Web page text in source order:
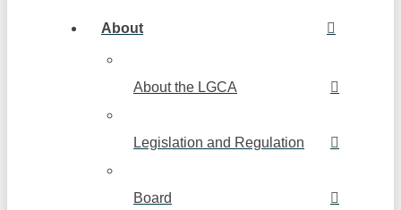
About
About the LGCA
Legislation and Regulation
Board